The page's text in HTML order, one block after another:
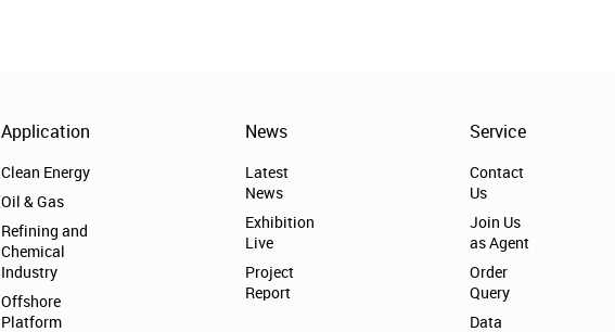
Application
Clean Energy
Oil & Gas
Refining and
Chemical
Industry
Offshore
Platform
News
Latest
News
Exhibition
Live
Project
Report
Service
Contact
Us
Join Us
as Agent
Order
Query
Data